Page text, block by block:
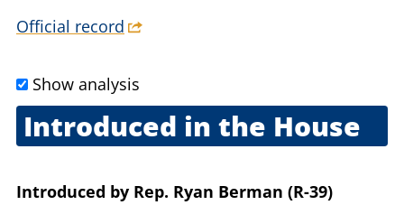
Official record
Show analysis
Introduced in the House
Introduced by Rep. Ryan Berman (R-39)